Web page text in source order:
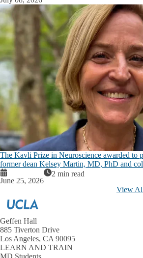
The Kavli Prize in Neuroscience awarded to
former dean Kelsey Martin, MD, PhD and
June 25, 2026
2 min read
View
Geffen Hall
885 Tiverton Drive
Los Angeles, CA 90095
LEARN AND TRAIN